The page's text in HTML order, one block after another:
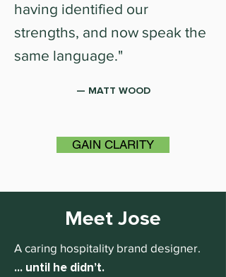
having identified our
strengths, and now speak the
same language."
— MATT WOOD
GAIN CLARITY
Meet Jose
A caring hospitality brand designer.
... until he didn’t.